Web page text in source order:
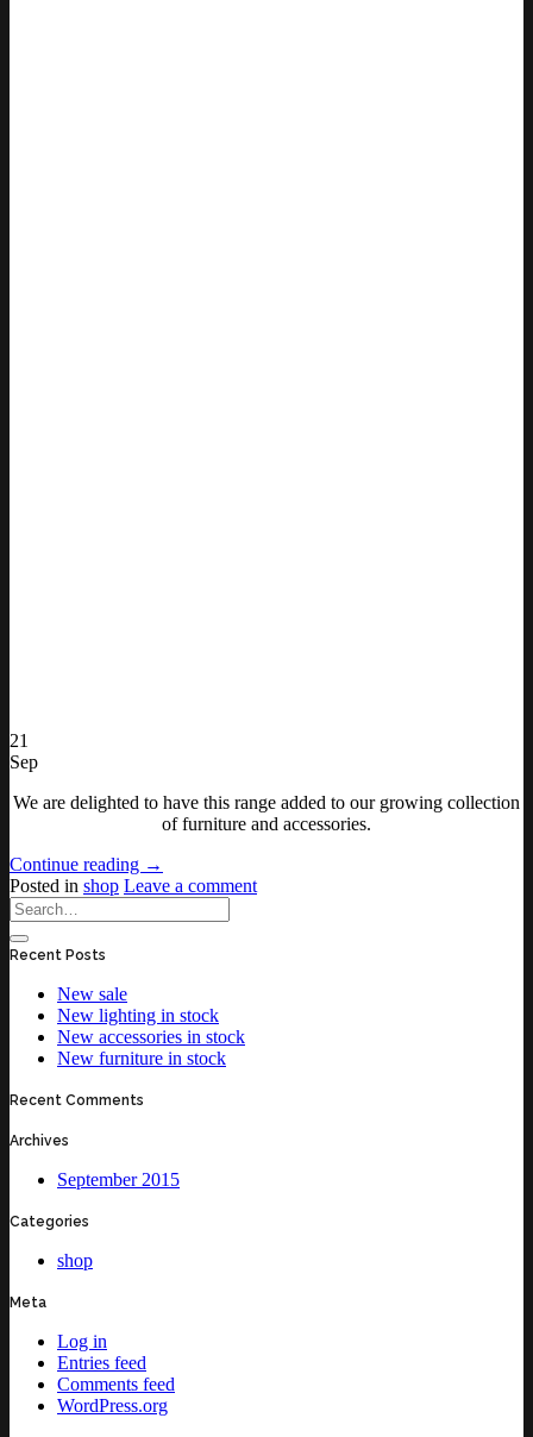
21
Sep
We are delighted to have this range added to our growing collection
of furniture and accessories.
Continue reading →
Posted in shop Leave a comment
Recent Posts
New sale
New lighting in stock
New accessories in stock
New furniture in stock
Recent Comments
Archives
September 2015
Categories
shop
Meta
Log in
Entries feed
Comments feed
WordPress.org